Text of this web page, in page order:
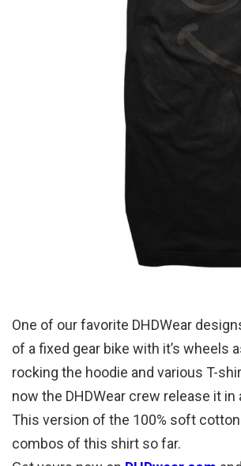
One of our favorite DHDWear
of a fixed gear bike with it’s wheels
rocking the hoodie and various T-
now the DHDWear crew release it
This version of the 100% soft
combos of this shirt so far.